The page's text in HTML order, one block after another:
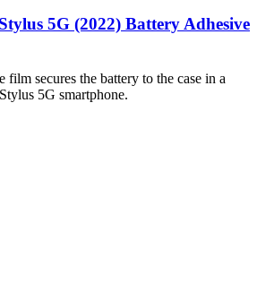
5G (2022) Battery Adhesive
film secures the battery to the case in a
5G smartphone.